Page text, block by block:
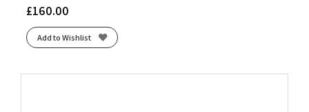
£160.00
Add to Wishlist